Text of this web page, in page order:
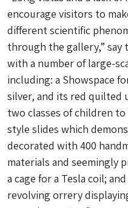
encourage visitors to
different scientific
through the gallery,” say
with a number of large-
including: a Showspace
silver, and its red quilted
two classes of children
style slides which
decorated with 400
materials and seemingly
a cage for a Tesla coil;
revolving orrery